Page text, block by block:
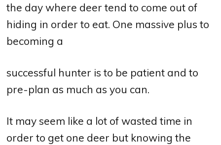
the day where deer tend to come out of
hiding in order to eat. One massive plus to
becoming a
successful hunter is to be patient and to
pre-plan as much as you can.
It may seem like a lot of wasted time in
order to get one deer but knowing the